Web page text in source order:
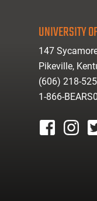
UNIVERSITY
147
Pikeville,
(606) 218-
1-866-